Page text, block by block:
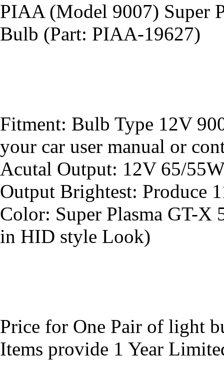
PIAA (Model 9007) Super
Bulb (Part: PIAA-19627)
Fitment: Bulb Type 12V
your car user manual or
Acutal Output: 12V 65/
Output Brightest: Produce
Color: Super Plasma GT-X
in HID style Look)
Price for One Pair of light
Items provide 1 Year